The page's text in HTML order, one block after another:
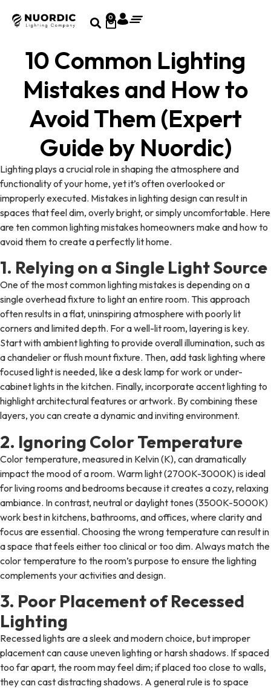
0
10 Common Lighting
Mistakes and How to
Avoid Them (Expert
Guide by Nuordic)
Lighting plays a crucial role in shaping the atmosphere and
functionality of your home, yet it’s often overlooked or
improperly executed. Mistakes in lighting design can result in
spaces that feel dim, overly bright, or simply uncomfortable. Here
are ten common lighting mistakes homeowners make and how to
avoid them to create a perfectly lit home.
1. Relying on a Single Light Source
One of the most common lighting mistakes is depending on a
single overhead fixture to light an entire room. This approach
often results in a flat, uninspiring atmosphere with poorly lit
corners and limited depth. For a well-lit room, layering is key.
Start with ambient lighting to provide overall illumination, such as
a chandelier or flush mount fixture. Then, add task lighting where
focused light is needed, like a desk lamp for work or under-
cabinet lights in the kitchen. Finally, incorporate accent lighting to
highlight architectural features or artwork. By combining these
layers, you can create a dynamic and inviting environment.
2. Ignoring Color Temperature
Color temperature, measured in Kelvin (K), can dramatically
impact the mood of a room. Warm light (2700K-3000K) is ideal
for living rooms and bedrooms because it creates a cozy, relaxing
ambiance. In contrast, neutral or daylight tones (3500K-5000K)
work best in kitchens, bathrooms, and offices, where clarity and
focus are essential. Choosing the wrong temperature can result in
a space that feels either too clinical or too dim. Always match the
color temperature to the room’s purpose to ensure the lighting
complements your activities and design.
3. Poor Placement of Recessed
Lighting
Recessed lights are a sleek and modern choice, but improper
placement can cause uneven lighting or harsh shadows. If spaced
too far apart, the room may feel dim; if placed too close to walls,
they can cast distracting shadows. A general rule is to space